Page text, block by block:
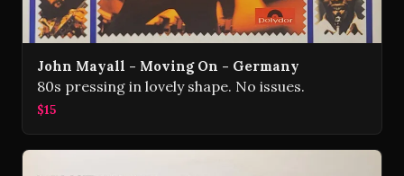
John Mayall - Moving On - Germany
80s pressing in lovely shape. No issues.
$15